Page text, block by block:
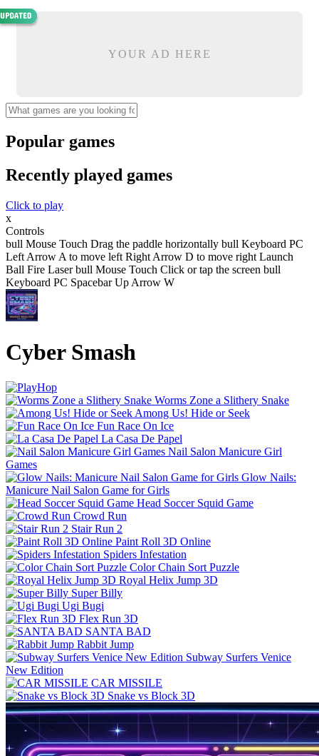
YOUR AD HERE
Popular games
Recently played games
Click to play
x
Controls
bull Mouse Touch Drag the paddle horizontally bull Keyboard PC
Left Arrow A to move left Right Arrow D to move right Launch
Ball Fire Laser bull Mouse Touch Click or tap the screen bull
Keyboard PC Spacebar Up Arrow W
Cyber Smash
Worms Zone a Slithery Snake
Among Us! Hide or Seek
Fun Race On Ice
La Casa De Papel
Nail Salon Manicure Girl
Games
Glow Nails:
Manicure Nail Salon Game for Girls
Head Soccer Squid Game
Crowd Run
Stair Run 2
Paint Roll 3D Online
Spiders Infestation
Color Chain Sort Puzzle
Royal Helix Jump 3D
Super Billy
Ugi Bugi
Flex Run 3D
SANTA BAD
Rabbit Jump
Subway Surfers Venice
New Edition
CAR MISSILE
Snake vs Block 3D